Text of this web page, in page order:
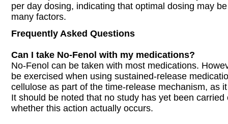
per day dosing, indicating that optimal dosing may
many factors.
Frequently Asked Questions
Can I take No-Fenol with my medications?
No-Fenol can be taken with most medications.
be exercised when using sustained-release
cellulose as part of the time-release mechanism, as
It should be noted that no study has yet been carried
whether this action actually occurs.